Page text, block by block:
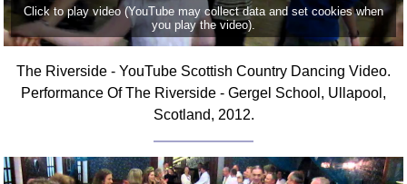
Click to play video (YouTube may collect data and set cookies when
you play the video).
The Riverside - YouTube Scottish Country Dancing Video.
Performance Of The Riverside - Gergel School, Ullapool,
Scotland, 2012.